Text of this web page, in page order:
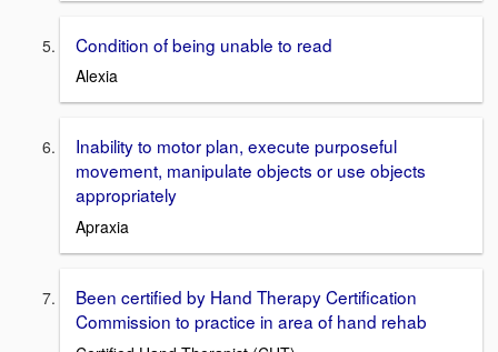
Condition of being unable to read
Alexia
Inability to motor plan, execute purposeful
movement, manipulate objects or use objects
appropriately
Apraxia
Been certified by Hand Therapy Certification
Commission to practice in area of hand rehab